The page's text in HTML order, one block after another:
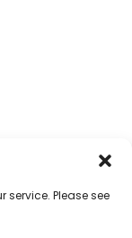
service. Please see
Privacy Policy